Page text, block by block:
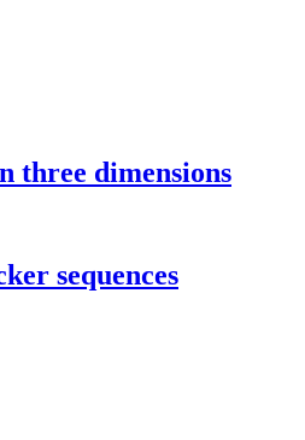
three dimensions
sequences